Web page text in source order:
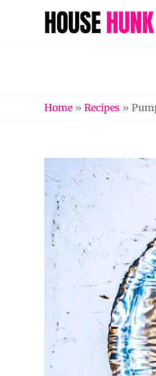
Home » Recipes »